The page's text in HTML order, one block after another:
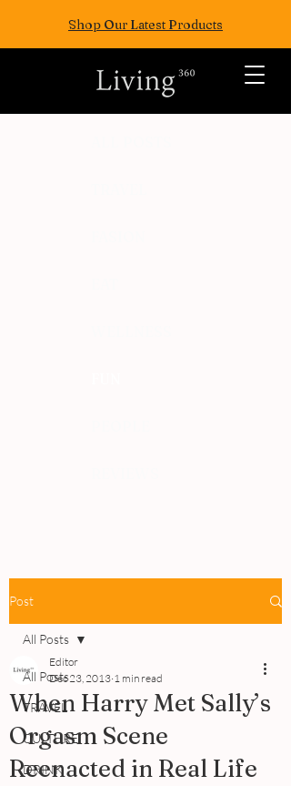
Shop Our Latest Products
Post
All Posts
TRAVEL
CULTURE
DRINK
All Posts
When Harry Met Sally’s
Orgasm Scene
Reenacted in Real Life
Editor
Dec 23, 2013 1 min read